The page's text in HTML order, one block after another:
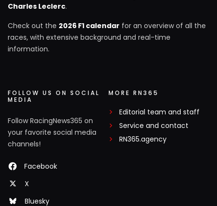
Charles Leclerc.
Check out the 2026 F1 calendar for an overview of all the
races, with extensive background and real-time
information.
FOLLOW US ON SOCIAL
MEDIA
Follow RacingNews365 on
your favorite social media
channels!
Facebook
X
Bluesky
MORE RN365
Editorial team and staff
Service and contact
RN365.agency